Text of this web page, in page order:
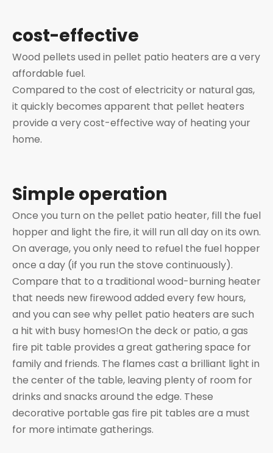
cost-effective
Wood pellets used in pellet patio heaters are a very
affordable fuel.
Compared to the cost of electricity or natural gas,
it quickly becomes apparent that pellet heaters
provide a very cost-effective way of heating your
home.
Simple operation
Once you turn on the pellet patio heater, fill the fuel
hopper and light the fire, it will run all day on its own.
On average, you only need to refuel the fuel hopper
once a day (if you run the stove continuously).
Compare that to a traditional wood-burning heater
that needs new firewood added every few hours,
and you can see why pellet patio heaters are such
a hit with busy homes!On the deck or patio, a gas
fire pit table provides a great gathering space for
family and friends. The flames cast a brilliant light in
the center of the table, leaving plenty of room for
drinks and snacks around the edge. These
decorative portable gas fire pit tables are a must
for more intimate gatherings.